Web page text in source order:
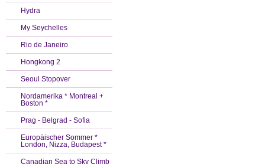
Hydra
My Seychelles
Rio de Janeiro
Hongkong 2
Seoul Stopover
Nordamerika * Montreal +
Boston *
Prag - Belgrad - Sofia
Europäischer Sommer *
London, Nizza, Budapest *
Canadian Sea to Sky Climb